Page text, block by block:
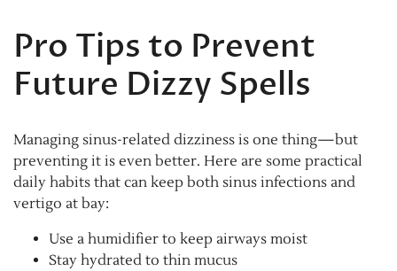
Pro Tips to Prevent
Future Dizzy Spells
Managing sinus-related dizziness is one thing—but
preventing it is even better. Here are some practical
daily habits that can keep both sinus infections and
vertigo at bay:
Use a humidifier to keep airways moist
Stay hydrated to thin mucus